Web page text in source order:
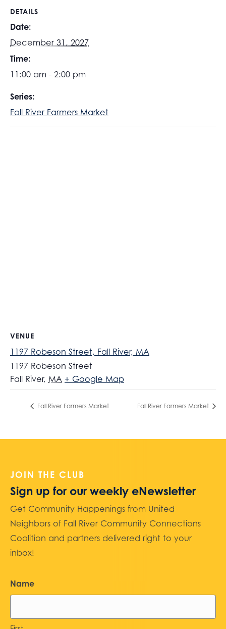
DETAILS
Date:
December 31, 2027
Time:
11:00 am - 2:00 pm
Series:
Fall River Farmers Market
VENUE
1197 Robeson Street, Fall River, MA
1197 Robeson Street
Fall River, MA + Google Map
Fall River Farmers Market Fall River Farmers Market
JOIN THE CLUB
Sign up for our weekly eNewsletter
Get Community Happenings from United
Neighbors of Fall River Community Connections
Coalition and partners delivered right to your
inbox!
Name